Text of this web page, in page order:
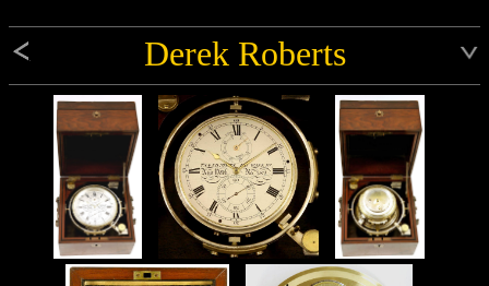
Derek Roberts